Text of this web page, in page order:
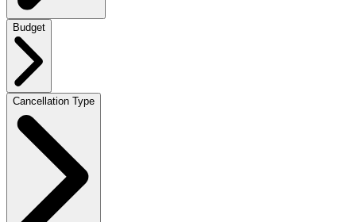
Budget
Cancellation Type